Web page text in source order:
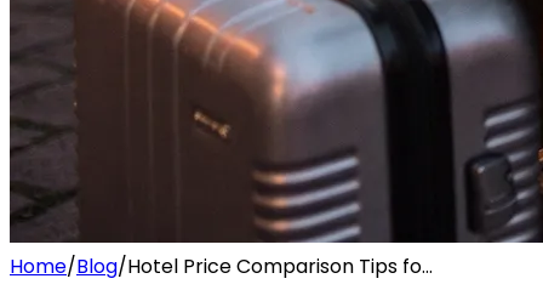
Home/Blog/Hotel Price Comparison Tips fo...